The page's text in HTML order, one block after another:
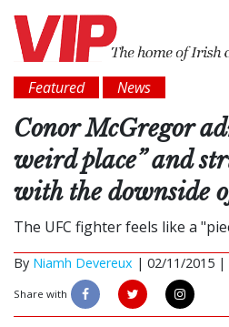
Featured News
Conor McGregor
weird place” and
with the downside
The UFC fighter feels like a
By Niamh Devereux | 02/11/2015 |
Share with